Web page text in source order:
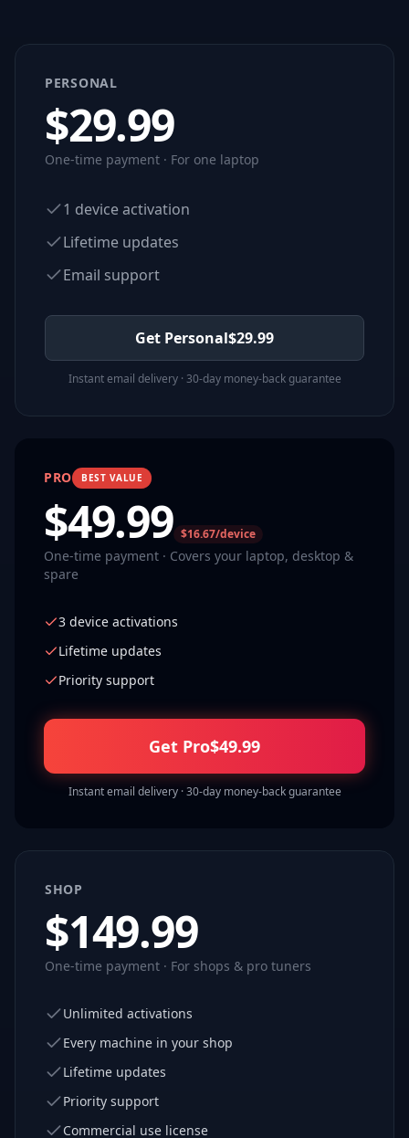
PERSONAL
$29.99
One-time payment · For one laptop
1 device activation
Lifetime updates
Email support
Get Personal$29.99
Instant email delivery · 30-day money-back guarantee
PRO BEST VALUE
$49.99 $16.67/device
One-time payment · Covers your laptop, desktop &
spare
3 device activations
Lifetime updates
Priority support
Get Pro$49.99
Instant email delivery · 30-day money-back guarantee
SHOP
$149.99
One-time payment · For shops & pro tuners
Unlimited activations
Every machine in your shop
Lifetime updates
Priority support
Commercial use license